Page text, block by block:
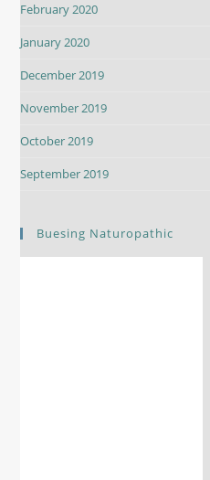
February 2020
January 2020
December 2019
November 2019
October 2019
September 2019
Buesing Naturopathic